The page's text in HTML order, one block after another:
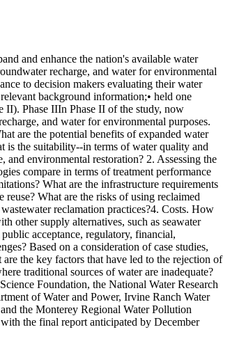
and enhance the nation's available water
recharge, and water for environmental
to decision makers evaluating their water
background information;• held one
II). Phase IIIn Phase II of the study, now
and water for environmental purposes.
are the potential benefits of expanded water
is the suitability--in terms of water quality and
environmental restoration? 2. Assessing the
compare in terms of treatment performance
What are the infrastructure requirements
What are the risks of using reclaimed
reclamation practices?4. Costs. How
other supply alternatives, such as seawater
acceptance, regulatory, financial,
Based on a consideration of case studies,
the key factors that have led to the rejection of
traditional sources of water are inadequate?
Foundation, the National Water Research
of Water and Power, Irvine Ranch Water
the Monterey Regional Water Pollution
the final report anticipated by December